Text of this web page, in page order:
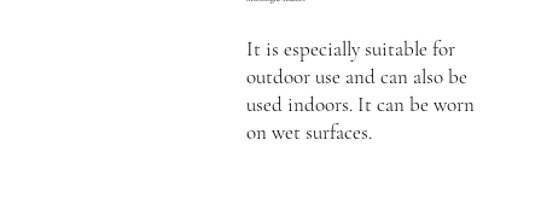
It is especially suitable for
outdoor use and can also be
used indoors. It can be worn
on wet surfaces.